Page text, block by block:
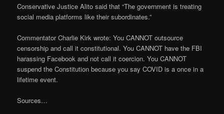
Conservative Justice Alito said that “The government is treating
social media platforms like their subordinates.”
Commentator Charlie Kirk wrote: You CANNOT outsource
censorship and call it constitutional. You CANNOT have the FBI
harassing Facebook and not call it coercion. You CANNOT
suspend the Constitution because you say COVID is a once in a
lifetime event.
Sources…